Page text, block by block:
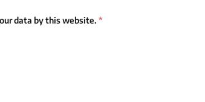
data by this website. *